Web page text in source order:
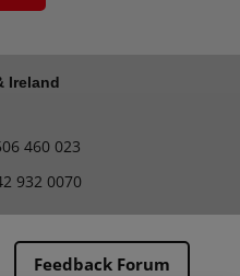
Ireland
460 023
932 0070
Feedback Forum